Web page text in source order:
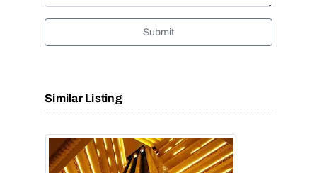
Submit
Similar Listing